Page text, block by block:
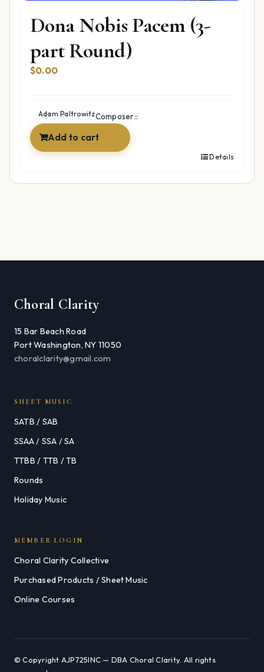
Dona Nobis Pacem (3-
part Round)
$0.00
Composer::
Adam Paltrowitz
Add to cart
Details
Choral Clarity
15 Bar Beach Road
Port Washington, NY 11050
choralclarity@gmail.com
SHEET MUSIC
SATB / SAB
SSAA / SSA / SA
TTBB / TTB / TB
Rounds
Holiday Music
MEMBER LOGIN
Choral Clarity Collective
Purchased Products / Sheet Music
Online Courses
© Copyright AJP725INC — DBA Choral Clarity. All rights